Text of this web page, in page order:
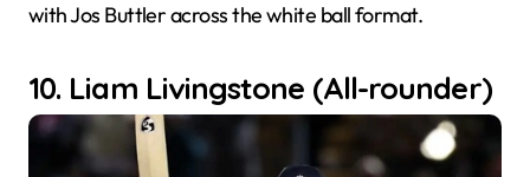
with Jos Buttler across the white ball format.
10. Liam Livingstone (All-rounder)